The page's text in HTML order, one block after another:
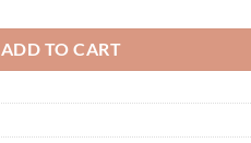
ADD TO CART